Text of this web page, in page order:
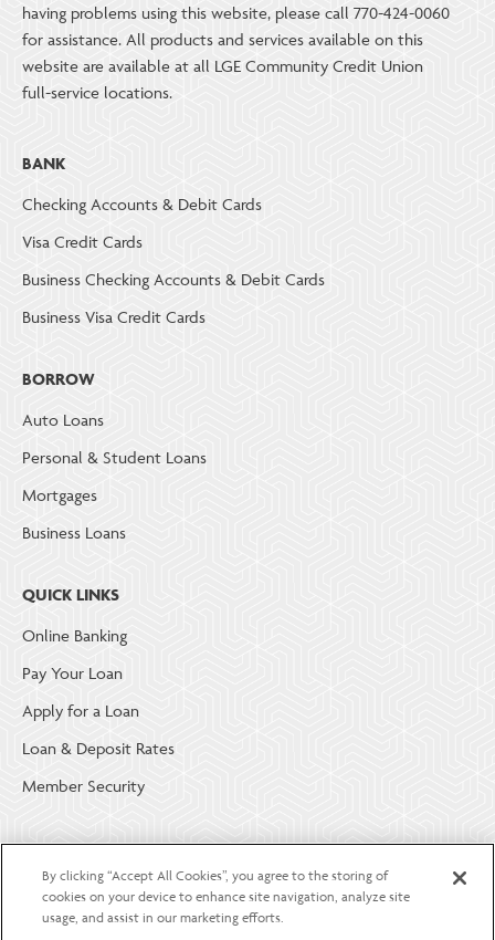
having problems using this website, please call 770-424-0060
for assistance. All products and services available on this
website are available at all LGE Community Credit Union
full-service locations.
BANK
Checking Accounts & Debit Cards
Visa Credit Cards
Business Checking Accounts & Debit Cards
Business Visa Credit Cards
BORROW
Auto Loans
Personal & Student Loans
Mortgages
Business Loans
QUICK LINKS
Online Banking
Pay Your Loan
Apply for a Loan
Loan & Deposit Rates
Member Security
ABOUT LGE COMMUNITY CREDIT UNION
Become a Member
About Us
By clicking “Accept All Cookies”, you agree to the storing of
cookies on your device to enhance site navigation, analyze site
usage, and assist in our marketing efforts.